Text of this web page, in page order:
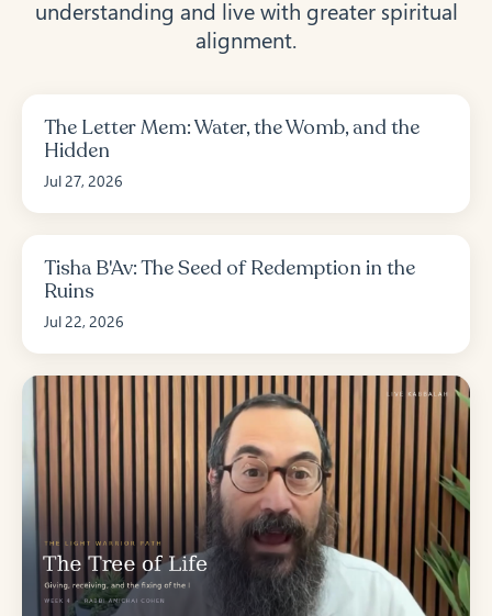
understanding and live with greater spiritual
alignment.
The Letter Mem: Water, the Womb, and the
Hidden
Jul 27, 2026
Tisha B'Av: The Seed of Redemption in the
Ruins
Jul 22, 2026